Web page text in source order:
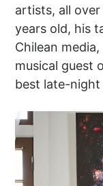
artists, all
years old, his
Chilean
musical guest
best late-night